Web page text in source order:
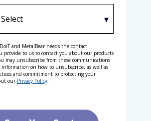
and MetalBear needs the contact
provide to us to contact you about our products
may unsubscribe from these communications
on how to unsubscribe, as well as
and commitment to protecting your
our Privacy Policy.